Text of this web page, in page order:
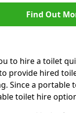
Find Out
to hire a toilet
provide hired
Since a portable
toilet hire